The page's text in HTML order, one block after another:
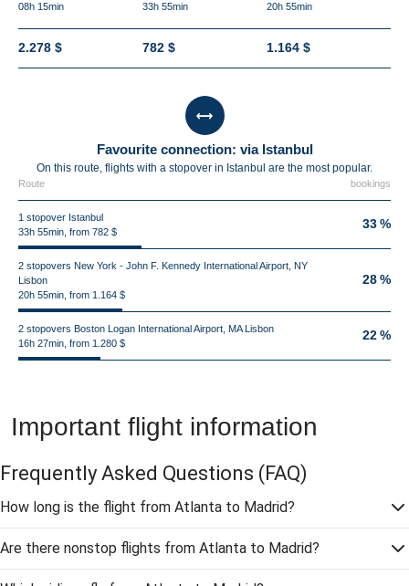
08h 15min 33h 55min 20h 55min
2.278 $ 782 $ 1.164 $
Favourite connection: via Istanbul
On this route, flights with a stopover in Istanbul are the most popular.
Route bookings
1 stopover Istanbul
33h 55min, from 782 $
33 %
2 stopovers New York - John F. Kennedy International Airport, NY
Lisbon
20h 55min, from 1.164 $
28 %
2 stopovers Boston Logan International Airport, MA Lisbon
16h 27min, from 1.280 $
22 %
Important flight information
Frequently Asked Questions (FAQ)
How long is the flight from Atlanta to Madrid?
Are there nonstop flights from Atlanta to Madrid?